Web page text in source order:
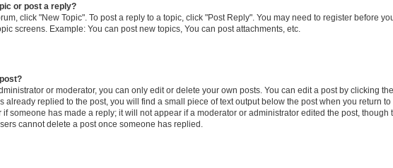
or post a reply?
click "New Topic". To post a reply to a topic, click "Post Reply". You may need to register before
screens. Example: You can post new topics, You can post attachments, etc.
or moderator, you can only edit or delete your own posts. You can edit a post by clicking
already replied to the post, you will find a small piece of text output below the post when you return
someone has made a reply; it will not appear if a moderator or administrator edited the post,
cannot delete a post once someone has replied.